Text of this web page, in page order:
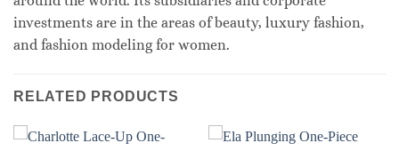
investments are in the areas of beauty, luxury fashion,
and fashion modeling for women.
RELATED PRODUCTS